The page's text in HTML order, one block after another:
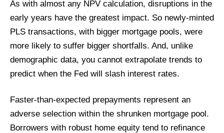
As with almost any NPV calculation, disruptions in the
early years have the greatest impact. So newly-minted
PLS transactions, with bigger mortgage pools, were
more likely to suffer bigger shortfalls. And, unlike
demographic data, you cannot extrapolate trends to
predict when the Fed will slash interest rates.
Faster-than-expected prepayments represent an
adverse selection within the shrunken mortgage pool.
Borrowers with robust home equity tend to refinance